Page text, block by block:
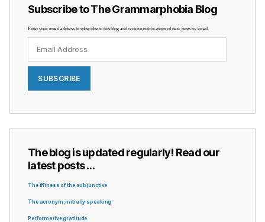
Subscribe to The Grammarphobia Blog
Enter your email address to subscribe to this blog and receive notifications of new posts by email.
Address
SUBSCRIBE
The blog is updated regularly! Read our
latest posts …
The iffiness of the subjunctive
The acronym, initially speaking
Performative gratitude